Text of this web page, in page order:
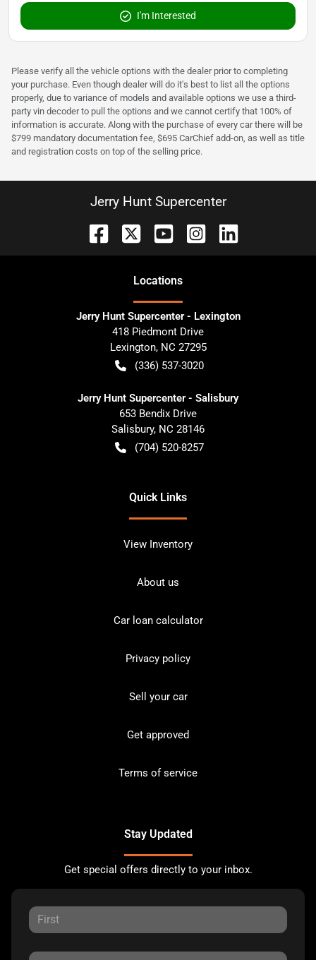
I'm Interested
Please verify all the vehicle options with the dealer prior to completing
your purchase. Even though dealer will do it's best to list all the options
properly, due to variance of models and available options we use a third-
party vin decoder to pull the options and we cannot certify that 100% of
information is accurate. Along with the purchase of every car there will be
$799 mandatory documentation fee, $695 CarChief add-on, as well as title
and registration costs on top of the selling price.
Jerry Hunt Supercenter
Locations
Jerry Hunt Supercenter - Lexington
418 Piedmont Drive
Lexington, NC 27295
(336) 537-3020
Jerry Hunt Supercenter - Salisbury
653 Bendix Drive
Salisbury, NC 28146
(704) 520-8257
Quick Links
View Inventory
About us
Car loan calculator
Privacy policy
Sell your car
Get approved
Terms of service
Stay Updated
Get special offers directly to your inbox.